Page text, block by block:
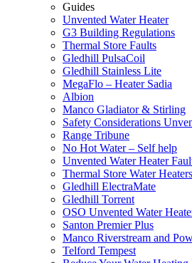
Guides
Unvented Water Heater
G3 Building Regulations
Thermal Store Faults
Gledhill PulsaCoil
Gledhill Stainless Lite
MegaFlo – Heater Sadia
Albion
Manco Gladiator & Stirling
Safety Considerations
Range Tribune
No Hot Water – Self help
Unvented Water Heater
Thermal Store Water Heaters
Gledhill ElectraMate
Gledhill Torrent
OSO Unvented Water
Santon Premier Plus
Manco Riverstream and
Telford Tempest